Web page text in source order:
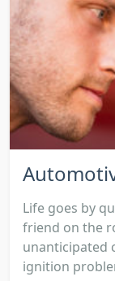
Life goes by
friend on the
unanticipated
ignition